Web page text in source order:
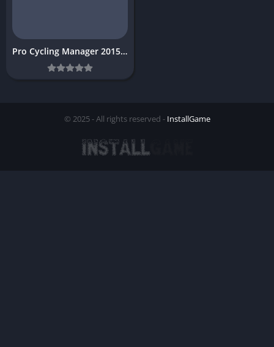
Pro Cycling Manager 2015 Free game
© 2025 - All rights reserved - InstallGame